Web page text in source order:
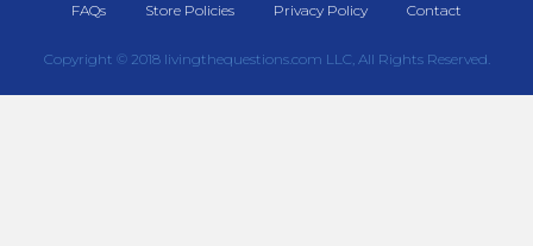
FAQs Store Policies Privacy Policy Contact
Copyright © 2018 livingthequestions.com LLC, All Rights Reserved.